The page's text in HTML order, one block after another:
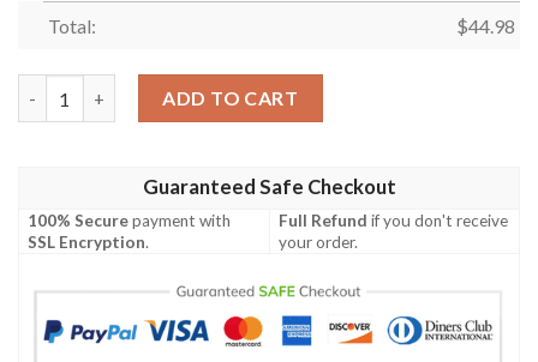
Total: $44.98
ADD TO CART
Guaranteed Safe Checkout
100% Securepayment with
SSL Encryption.
Full Refund if you don't receive
your order.